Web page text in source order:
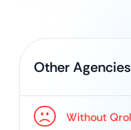
Other Agencies
Without